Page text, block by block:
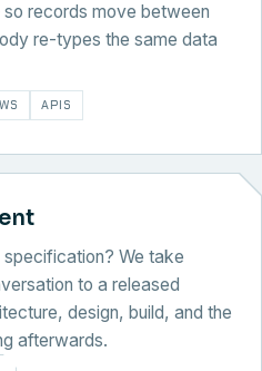
records move between
re-types the same data
APIS
specification? We take
to a released
design, build, and the
afterwards.